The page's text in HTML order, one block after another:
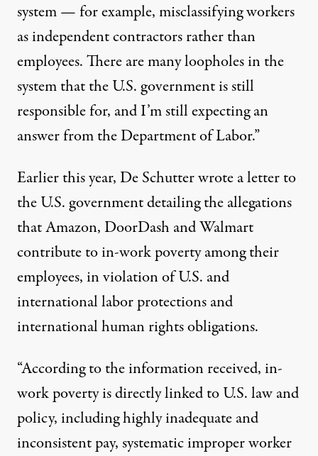
system — for example, misclassifying workers
as independent contractors rather than
employees. There are many loopholes in the
system that the U.S. government is still
responsible for, and I’m still expecting an
answer from the Department of Labor.”
Earlier this year, De Schutterwrote a letter to
the U.S. governmentdetailing the allegations
that Amazon, DoorDash and Walmart
contribute to in-work poverty among their
employees, in violation of U.S. and
international labor protections and
international human rights obligations.
“According to the information received, in-
work poverty is directly linked to U.S. law and
policy, including highly inadequate and
inconsistent pay, systematic improper worker